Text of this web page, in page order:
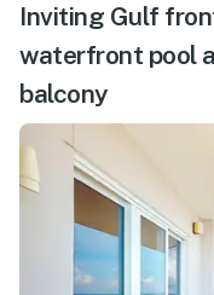
Inviting Gulf
waterfront pool
balcony